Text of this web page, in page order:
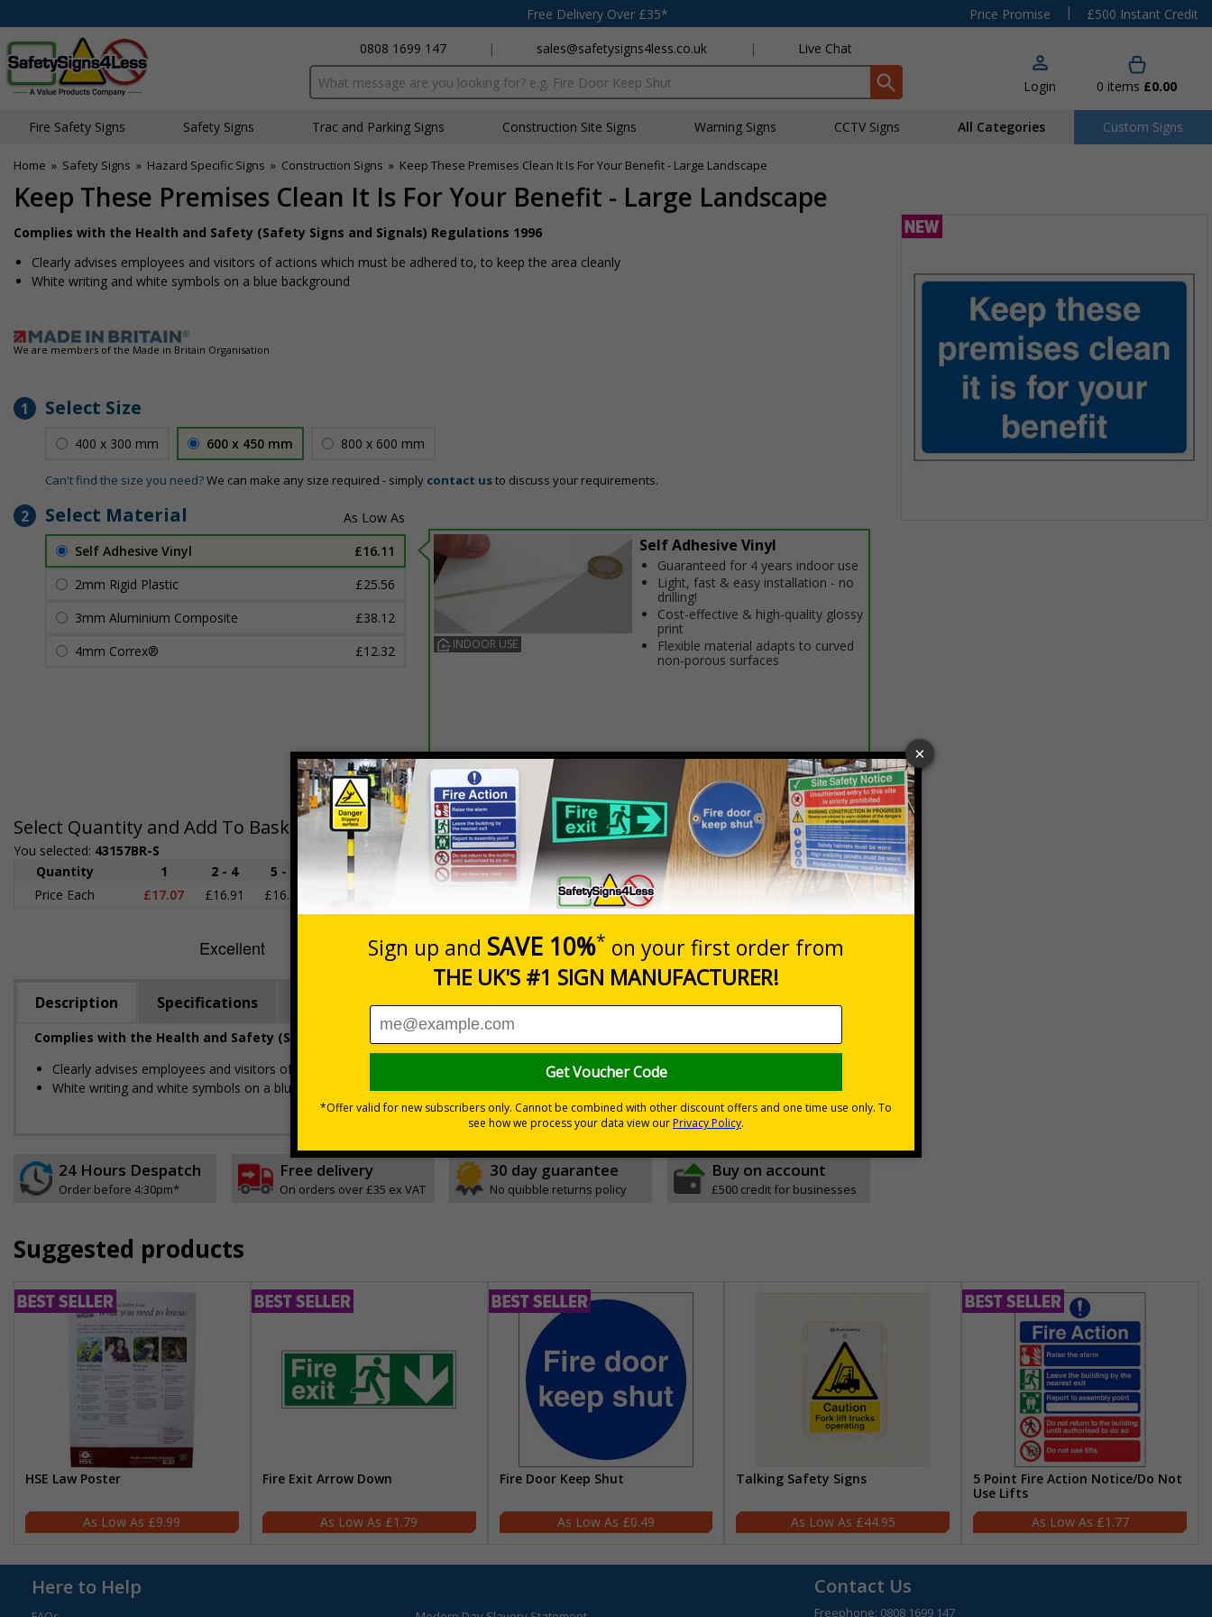
Free Delivery Over £35* Price Promise |
£500 Instant Credit
0808 1699 147
| sales@safetysigns4less.co.uk | Live Chat
Search input box Login 0 items £0.00
Fire Safety Signs Safety Signs Traffic and Parking Signs Construction Site Signs Warning Signs CCTV Signs All Categories Custom Signs
Home » Safety Signs » Hazard Specific Signs » Construction Signs » Keep These Premises Clean It Is For Your Benefit - Large Landscape
Keep These Premises Clean It Is For Your Benefit - Large Landscape
Complies with the Health and Safety (Safety Signs and Signals) Regulations 1996
Clearly advises employees and visitors of actions which must be adhered to, to keep the area cleanly
White writing and white symbols on a blue background
We are members of the Made in Britain Organisation
1 Select Size
400 x 300 mm 600 x 450 mm 800 x 600 mm
Can't find the size you need?We can make any size required - simply contact usto discuss your requirements.
2 Select Material
Self Adhesive Vinyl
£16.11
2mm Rigid Plastic
£25.56
3mm Aluminium Composite
£38.12
4mm Correx®
£12.32 INDOOR USE
Self Adhesive Vinyl
Guaranteed for 4 years indoor use
Light, fast & easy installation - no
drilling!
Cost-effective & high-quality glossy
print
Flexible material adapts to curved
non-porous surfaces
Select Quantity and Add To Basket
You selected: 43157BR-S
Prices excludes VAT at 20%
Quantity
1 2 - 4 5 - 9 10 - 19
20+
Price Each
£17.07 £16.91 £16.76 £16.60
Quantity
Total Price £17.07
Description Specifications Viewing Distances
Complies with the Health and Safety (Safety Signs and Signals) Regulations 1996
Clearly advises employees and visitors of actions which must be adhered to, to keep the area cleanly
White writing and white symbols on a blue background
24 Hours Despatch
Order before 4:30pm*
Free delivery
On orders over £35 ex VAT
30 day guarantee
No quibble returns policy
Buy on account
£500 credit for businesses
Suggested products
HSE Law Poster
£9.99
Fire Exit Arrow Down
£1.79
Fire Door Keep Shut
£0.49
Talking Safety Signs
£44.95
5 Point Fire Action Notice/Do Not
Use Lifts
£1.77
Here to Help Contact Us
Freephone: 0808 1699 147